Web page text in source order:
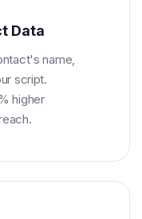
Data
name,
script.
higher